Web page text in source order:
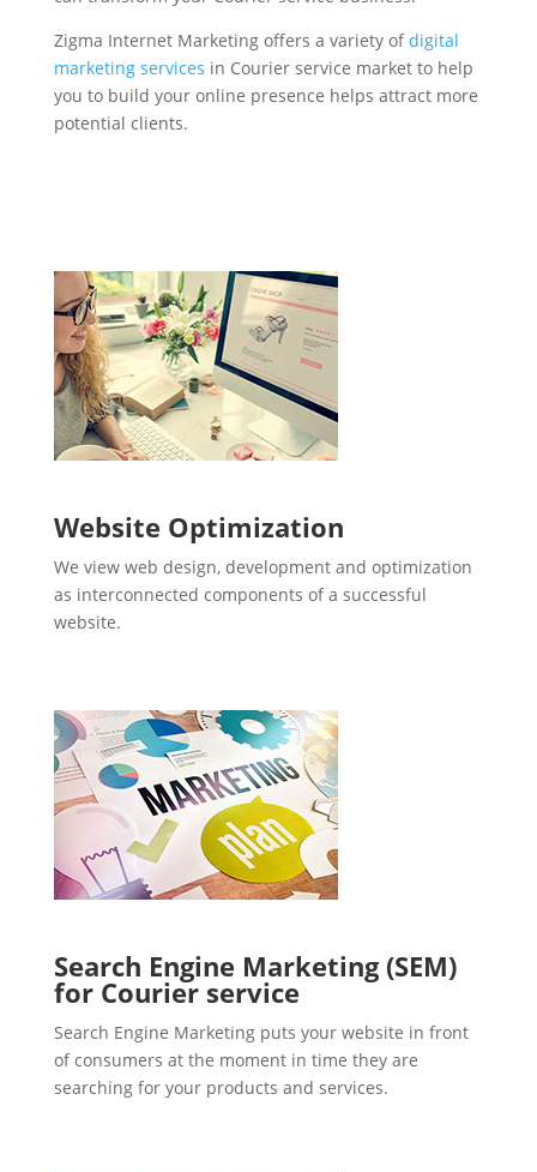
Zigma Internet Marketing offers a variety ofdigital
marketing services in Courier service market to help
you to build your online presence helps attract more
potential clients.
Website Optimization
We view web design, development and optimization
as interconnected components of a successful
website.
Search Engine Marketing (SEM)
for Courier service
Search Engine Marketing puts your website in front
of consumers at the moment in time they are
searching for your products and services.